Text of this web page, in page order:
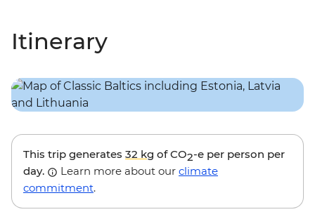
Itinerary
This trip generates 32 kg of CO2-e per person per
day.
Learn more about our climate
commitment.